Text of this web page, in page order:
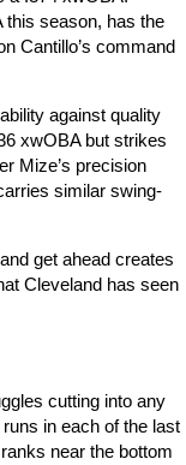
this season, has the
Cantillo’s command
against quality
xwOBA but strikes
Mize’s precision
similar swing-
get ahead creates
Cleveland has seen
cutting into any
in each of the last
near the bottom